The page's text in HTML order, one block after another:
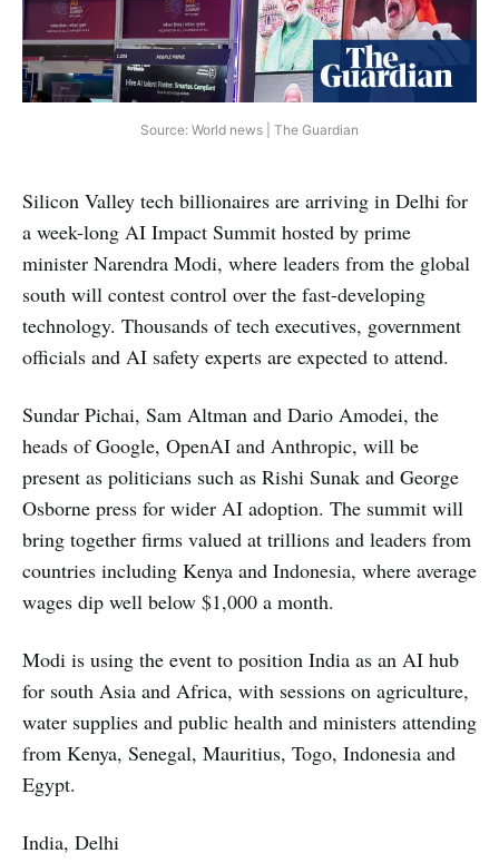
Source: World news | The Guardian
Silicon Valley tech billionaires are arriving in Delhi for
a week-long AI Impact Summit hosted by prime
minister Narendra Modi, where leaders from the global
south will contest control over the fast-developing
technology. Thousands of tech executives, government
officials and AI safety experts are expected to attend.
Sundar Pichai, Sam Altman and Dario Amodei, the
heads of Google, OpenAI and Anthropic, will be
present as politicians such as Rishi Sunak and George
Osborne press for wider AI adoption. The summit will
bring together firms valued at trillions and leaders from
countries including Kenya and Indonesia, where average
wages dip well below $1,000 a month.
Modi is using the event to position India as an AI hub
for south Asia and Africa, with sessions on agriculture,
water supplies and public health and ministers attending
from Kenya, Senegal, Mauritius, Togo, Indonesia and
Egypt.
India, Delhi